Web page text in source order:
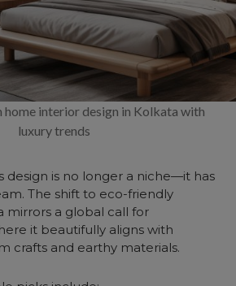
interior design in Kolkata with
luxury trends
design is no longer a niche—it has
The shift to eco-friendly
mirrors a global call for
it beautifully aligns with
crafts and earthy materials.